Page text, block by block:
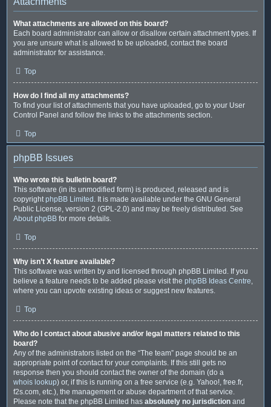
What attachments are allowed on this board?
Each board administrator can allow or disallow certain attachment types. If
you are unsure what is allowed to be uploaded, contact the board
administrator for assistance.
Top
How do I find all my attachments?
To find your list of attachments that you have uploaded, go to your User
Control Panel and follow the links to the attachments section.
Top
phpBB Issues
Who wrote this bulletin board?
This software (in its unmodified form) is produced, released and is
copyrightphpBB Limited. It is made available under the GNU General
Public License, version 2 (GPL-2.0) and may be freely distributed. See
About phpBB for more details.
Top
Why isn’t X feature available?
This software was written by and licensed through phpBB Limited. If you
believe a feature needs to be added please visit the phpBB Ideas Centre,
where you can upvote existing ideas or suggest new features.
Top
Who do I contact about abusive and/or legal matters related to this
board?
Any of the administrators listed on the “The team” page should be an
appropriate point of contact for your complaints. If this still gets no
response then you should contact the owner of the domain (do a
whois lookup) or, if this is running on a free service (e.g. Yahoo!, free.fr,
f2s.com, etc.), the management or abuse department of that service.
Please note that the phpBB Limited has absolutely no jurisdiction and